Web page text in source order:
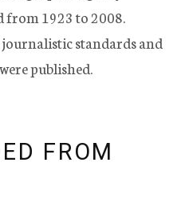
from 1923 to 2008.
standards and
published.
FROM